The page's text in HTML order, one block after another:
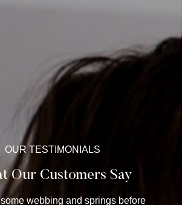
OUR TESTIMONIALS
Our Customers Say
some webbing and springs before